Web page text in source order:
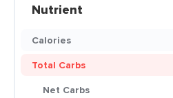
Nutrient
Calories
Total Carbs
Net Carbs